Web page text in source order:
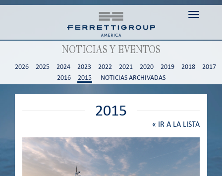
Toggle
NOTICIAS Y EVENTOS
2026 2025 2024 2023 2022 2021 2020 2019 2018
2017
2016
2015 NOTICIAS ARCHIVADAS
2015
« IR A LA LISTA